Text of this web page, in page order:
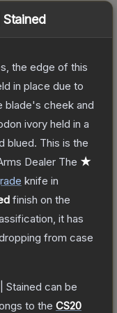
the edge of this
in place due to
blade's cheek and
ivory held in a
blued. This is the
Dealer The ★
knife in
finish on the
it has
from case
Stained can be
to the CS20